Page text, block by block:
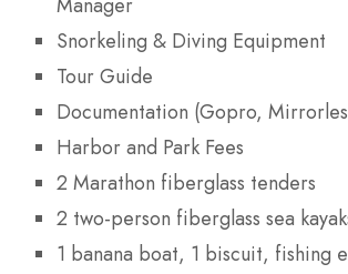
Snorkeling & Diving Equipment
Tour Guide
Documentation (Gopro,
Harbor and Park Fees
2 Marathon fiberglass tenders
2 two-person fiberglass sea
1 banana boat, 1 biscuit, fishing